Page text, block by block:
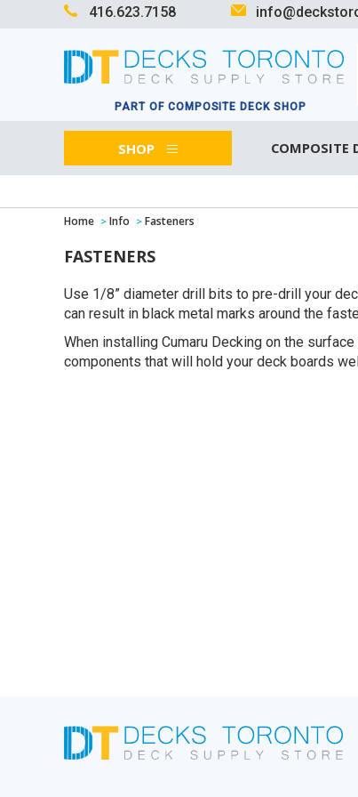
416.623.7158
PART OF COMPOSITE DECK SHOP
SHOP COMPOSITE
Home Info Fasteners
FASTENERS
Use 1/8” diameter drill bits to pre-drill your
can result in black metal marks around the
When installing Cumaru Decking on the
components that will hold your deck boards